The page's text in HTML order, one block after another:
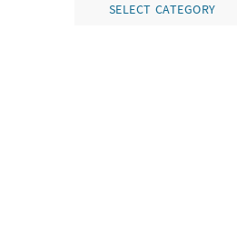
SELECT CATEGORY